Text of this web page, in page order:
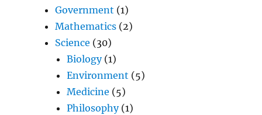
Government (1)
Mathematics (2)
Science (30)
Biology(1)
Environment (5)
Medicine (5)
Philosophy(1)